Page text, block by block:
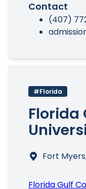
Contact
(407)
#Florida
Florida
Fort
Florida Gulf